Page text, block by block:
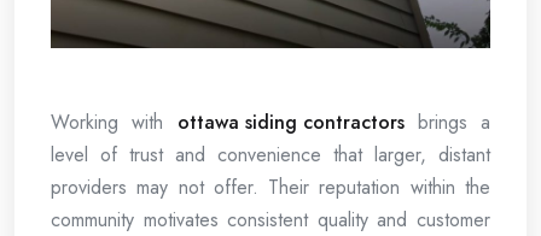
Working with ottawa siding contractorsbrings a
level of trust and convenience that larger, distant
providers may not offer. Their reputation within the
community motivates consistent quality and customer